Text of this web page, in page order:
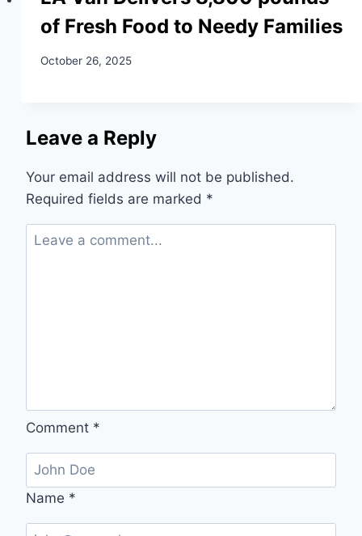
of Fresh Food to Needy Families
October 26, 2025
Leave a Reply
Your email address will not be published.
Required fields are marked *
Comment *
Name *